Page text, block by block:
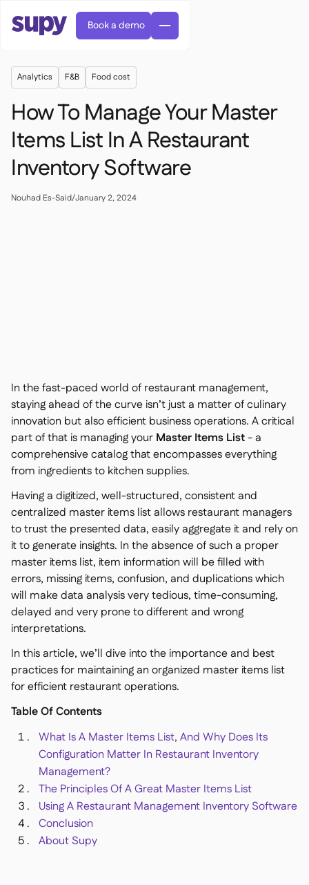
 Orders & requisitions
Supplier management
 Central kitchen
 Recipes & prep
 Wastage recording
 Stock counting
Inventory transfers
Audit logs
Anomaly detection AI (coming
soon)
 Interactive dashboards
 Spreadsheet reports
Open API
Delta Sharing
 Accounting
 ERP
 Aggregators
Partner program
 Implementation
 Casual dining
Book a demo
Analytics F&B Food cost
How To Manage Your Master
Items List In A Restaurant
Inventory Software
Nouhad Es-Said/January 2, 2024
In the fast-paced world of restaurant management,
staying ahead of the curve isn’t just a matter of culinary
innovation but also efficient business operations. A critical
part of that is managing your Master Items List- a
comprehensive catalog that encompasses everything
from ingredients to kitchen supplies.
Having a digitized, well-structured, consistent and
centralized master items list allows restaurant managers
to trust the presented data, easily aggregate it and rely on
it to generate insights. In the absence of such a proper
master items list, item information will be filled with
errors, missing items, confusion, and duplications which
will make data analysis very tedious, time-consuming,
delayed and very prone to different and wrong
interpretations.
In this article, we’ll dive into the importance and best
practices for maintaining an organized master items list
for efficient restaurant operations.
Table Of Contents
What Is A Master Items List, And Why Does Its
Configuration Matter In Restaurant Inventory
Management?
The Principles Of A Great Master Items List
Using A Restaurant Management Inventory Software
Conclusion
About Supy